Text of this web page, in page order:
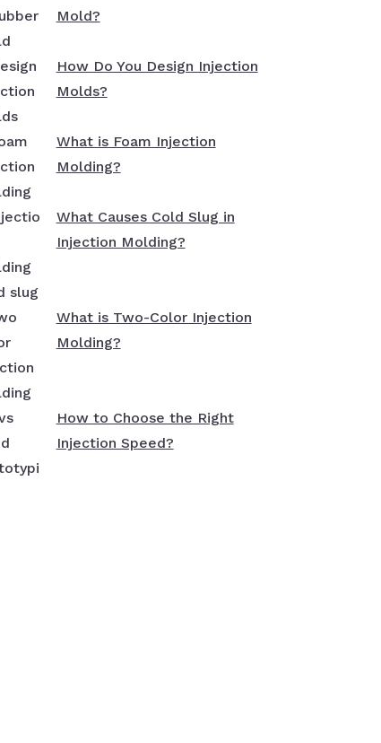
Mold?
How Do You Design Injection
Molds?
What is Foam Injection
Molding?
What Causes Cold Slug in
Injection Molding?
What is Two-Color Injection
Molding?
How to Choose the Right
Injection Speed?